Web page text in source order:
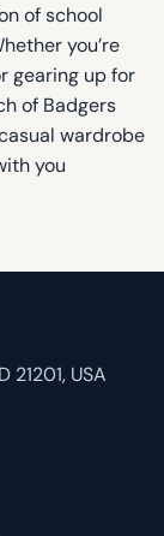
of school
you’re
gearing up for
of Badgers
wardrobe
you
USA